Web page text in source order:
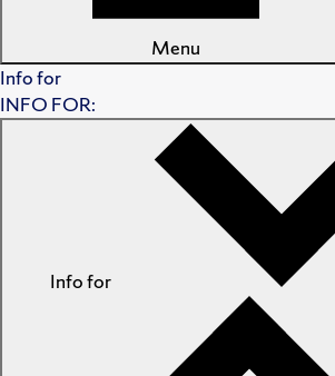
Menu
Info for
INFO FOR:
Info for